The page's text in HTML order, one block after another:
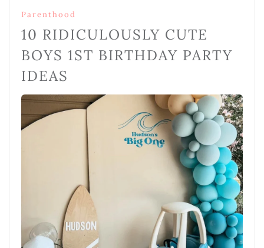
Parenthood
10 RIDICULOUSLY CUTE
BOYS 1ST BIRTHDAY PARTY
IDEAS